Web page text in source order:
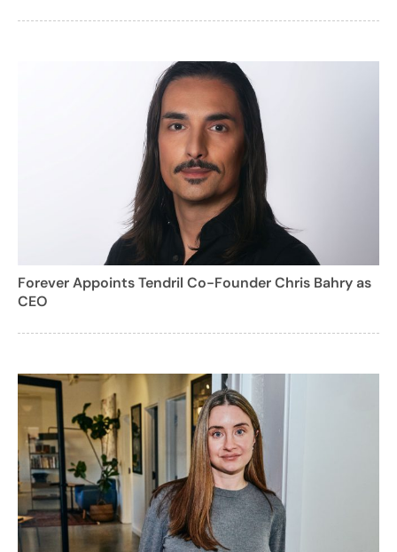
Forever Appoints Tendril Co-Founder Chris Bahry as
CEO